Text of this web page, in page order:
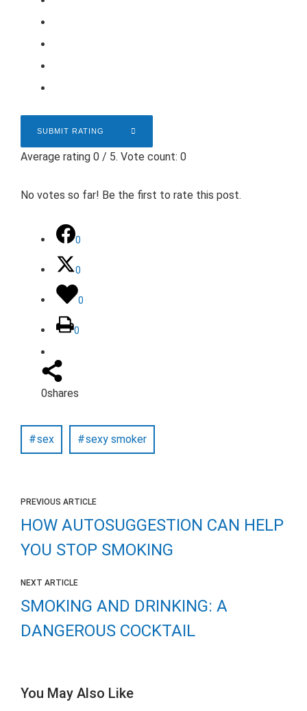
SUBMIT RATING
Average rating 0 / 5. Vote count: 0
No votes so far! Be the first to rate this post.
0
0
0
0
0shares
sex sexy smoker
PREVIOUS ARTICLE
HOW AUTOSUGGESTION CAN HELP
YOU STOP SMOKING
NEXT ARTICLE
SMOKING AND DRINKING: A
DANGEROUS COCKTAIL
You May Also Like